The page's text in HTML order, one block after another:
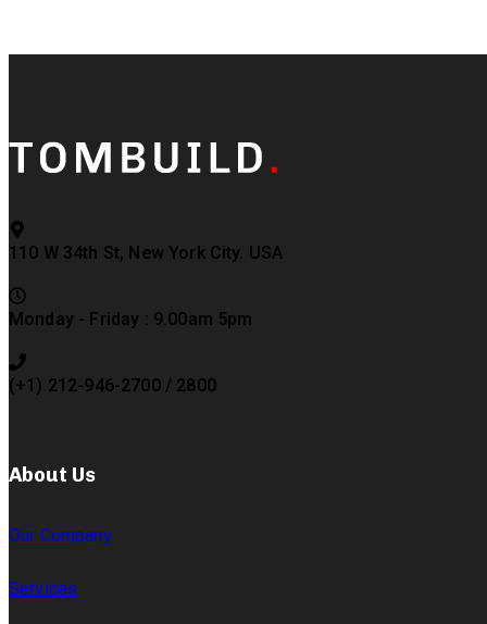
110 W 34th St, New York City. USA
Monday - Friday : 9.00am 5pm
(+1) 212-946-2700 / 2800
About Us
Our Company
Services